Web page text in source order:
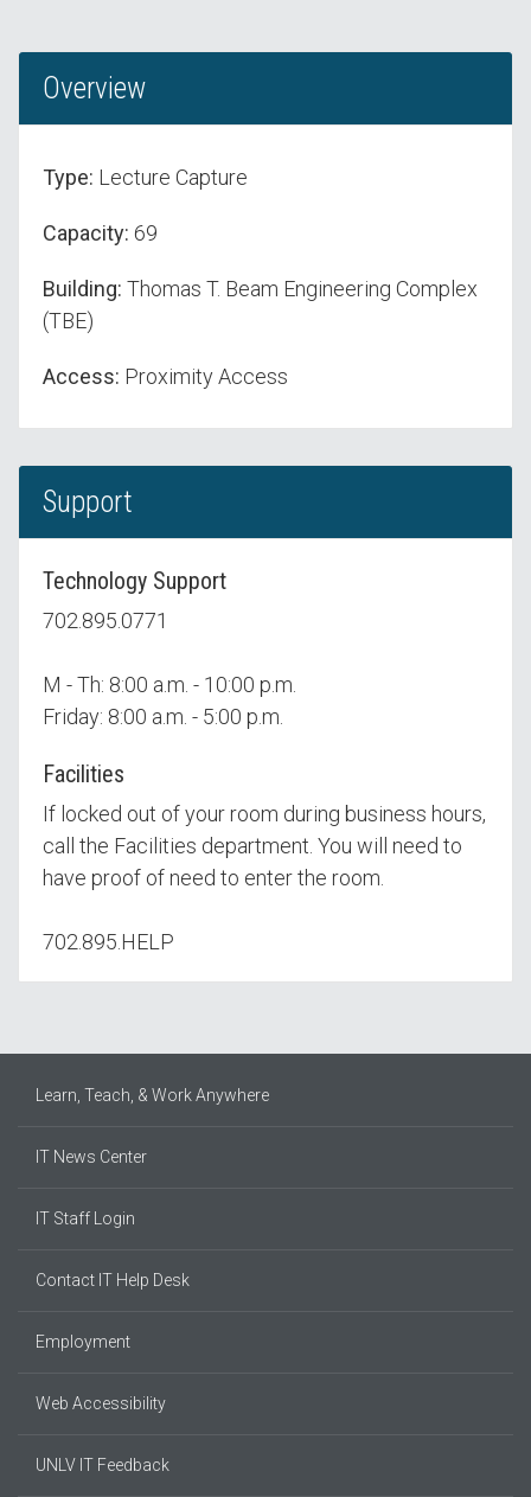
Overview
Type: Lecture Capture
Capacity: 69
Building: Thomas T. Beam Engineering Complex
(TBE)
Access: Proximity Access
Support
Technology Support
702.895.0771
M - Th: 8:00 a.m. - 10:00 p.m.
Friday: 8:00 a.m. - 5:00 p.m.
Facilities
If locked out of your room during business hours,
call the Facilities department. You will need to
have proof of need to enter the room.
702.895.HELP
Learn, Teach, & Work Anywhere
IT News Center
IT Staff Login
Contact IT Help Desk
Employment
Web Accessibility
UNLV IT Feedback